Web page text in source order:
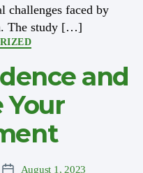
challenges faced by
The study […]
and
Your
PostAugust 1, 2023